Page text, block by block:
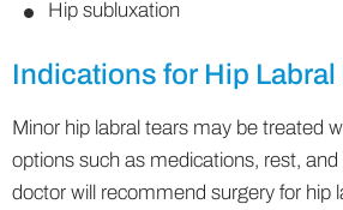
Hip subluxation
Indications for Hip Labral
Minor hip labral tears may be treated
options such as medications, rest, and
doctor will recommend surgery for hip